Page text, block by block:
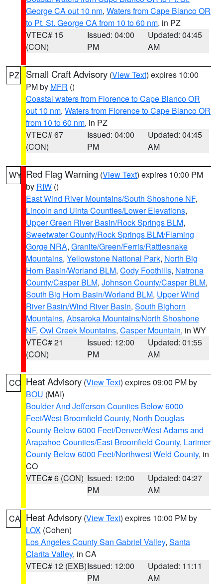
George CA out 10 nm, Waters from Cape Blanco OR
to Pt. St. George CA from 10 to 60 nm, in PZ
VTEC# 15
(CON)
Issued: 04:00
PM
Updated: 04:45
AM
PZ Small Craft Advisory (View Text) expires 10:00
PM by MFR ()
Coastal waters from Florence to Cape Blanco OR
out 10 nm, Waters from Florence to Cape Blanco OR
from 10 to 60 nm, in PZ
VTEC# 67
(CON)
Issued: 04:00
PM
Updated: 04:45
AM
WY Red Flag Warning (View Text) expires 10:00 PM
by RIW ()
East Wind River Mountains/South Shoshone NF,
Lincoln and Uinta Counties/Lower Elevations,
Upper Green River Basin/Rock Springs BLM,
Sweetwater County/Rock Springs BLM/Flaming
Gorge NRA, Granite/Green/Ferris/Rattlesnake
Mountains, Yellowstone National Park, North Big
Horn Basin/Worland BLM, Cody Foothills, Natrona
County/Casper BLM, Johnson County/Casper BLM,
South Big Horn Basin/Worland BLM, Upper Wind
River Basin/Wind River Basin, South Bighorn
Mountains, Absaroka Mountains/North Shoshone
NF, Owl Creek Mountains, Casper Mountain, in WY
VTEC# 21
(CON)
Issued: 12:00
PM
Updated: 01:55
AM
CO Heat Advisory (View Text) expires 09:00 PM by
BOU (MAI)
Boulder And Jefferson Counties Below 6000
Feet/West Broomfield County, North Douglas
County Below 6000 Feet/Denver/West Adams and
Arapahoe Counties/East Broomfield County, Larimer
County Below 6000 Feet/Northwest Weld County, in
CO
VTEC# 6 (CON) Issued: 12:00
PM
Updated: 04:27
AM
CA Heat Advisory (View Text) expires 10:00 PM by
LOX (Cohen)
Los Angeles County San Gabriel Valley, Santa
Clarita Valley, in CA
VTEC# 12 (EXB)Issued: 12:00
PM
Updated: 11:11
AM